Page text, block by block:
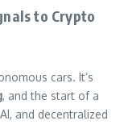
to Crypto
cars. It’s
, and the start of a
and decentralized